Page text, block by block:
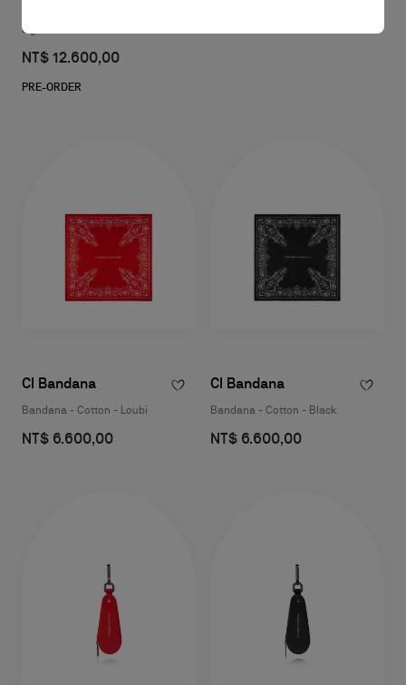
Lighter case - Metal - Silver
NT$ 12.600,00
PRE-ORDER
Cl Bandana
Bandana - Cotton - Loubi
NT$ 6.600,00
Cl Bandana
Bandana - Cotton - Black
NT$ 6.600,00